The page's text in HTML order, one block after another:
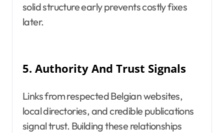
solid structure early prevents costly fixes
later.
5. Authority And Trust Signals
Links from respected Belgian websites,
local directories, and credible publications
signal trust. Building these relationships